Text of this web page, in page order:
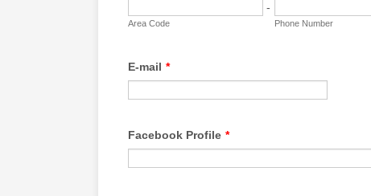
-
Area Code Phone Number
E-mail *
Facebook Profile *